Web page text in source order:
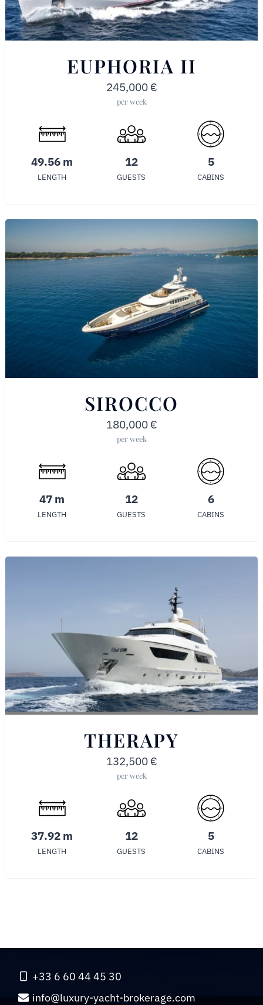
EUPHORIA II
245,000 €
per week
49.56 m
LENGTH
12
GUESTS
5
CABINS
SIROCCO
180,000 €
per week
47 m
LENGTH
12
GUESTS
6
CABINS
THERAPY
132,500 €
per week
37.92 m
LENGTH
12
GUESTS
5
CABINS
+33 6 60 44 45 30
info@luxury-yacht-brokerage.com